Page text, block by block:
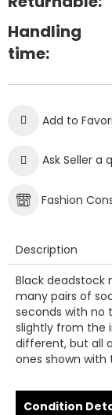
Handling
time:
Add to
Ask Seller a
Fashion
Description
Black deadstock
many pairs of
seconds with no
slightly from the
different, but all
ones shown with
Condition